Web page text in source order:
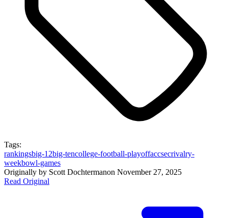
Tags:
rankingsbig-12big-tencollege-football-playoffaccsecrivalry-
weekbowl-games
Originally by Scott Dochtermanon November 27, 2025
Read Original